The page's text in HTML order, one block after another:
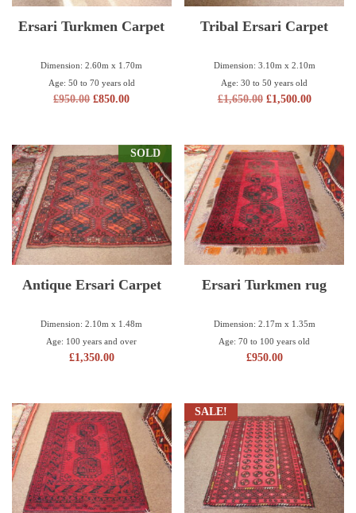
Ersari Turkmen Carpet
Dimension: 2.60m x 1.70m
Age: 50 to 70 years old
£950.00 £850.00
Tribal Ersari Carpet
Dimension: 3.10m x 2.10m
Age: 30 to 50 years old
£1,650.00 £1,500.00
SOLD
Antique Ersari Carpet
Dimension: 2.10m x 1.48m
Age: 100 years and over
£1,350.00
Ersari Turkmen rug
Dimension: 2.17m x 1.35m
Age: 70 to 100 years old
£950.00
SALE!